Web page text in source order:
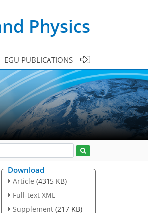
Physics
EGU PUBLICATIONS
Download
Article (4315 KB)
Full-text XML
Supplement (217 KB)